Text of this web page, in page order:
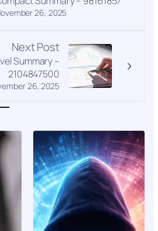
26, 2025
Next Post
26, 2025
Summary –
2104847500